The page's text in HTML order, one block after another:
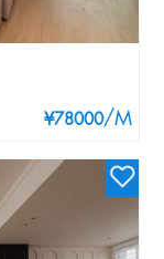
¥78000/M